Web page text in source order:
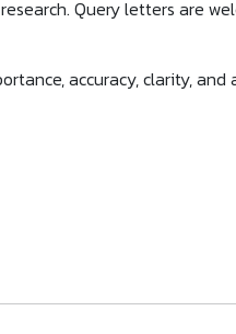
Query letters are
accuracy, clarity,